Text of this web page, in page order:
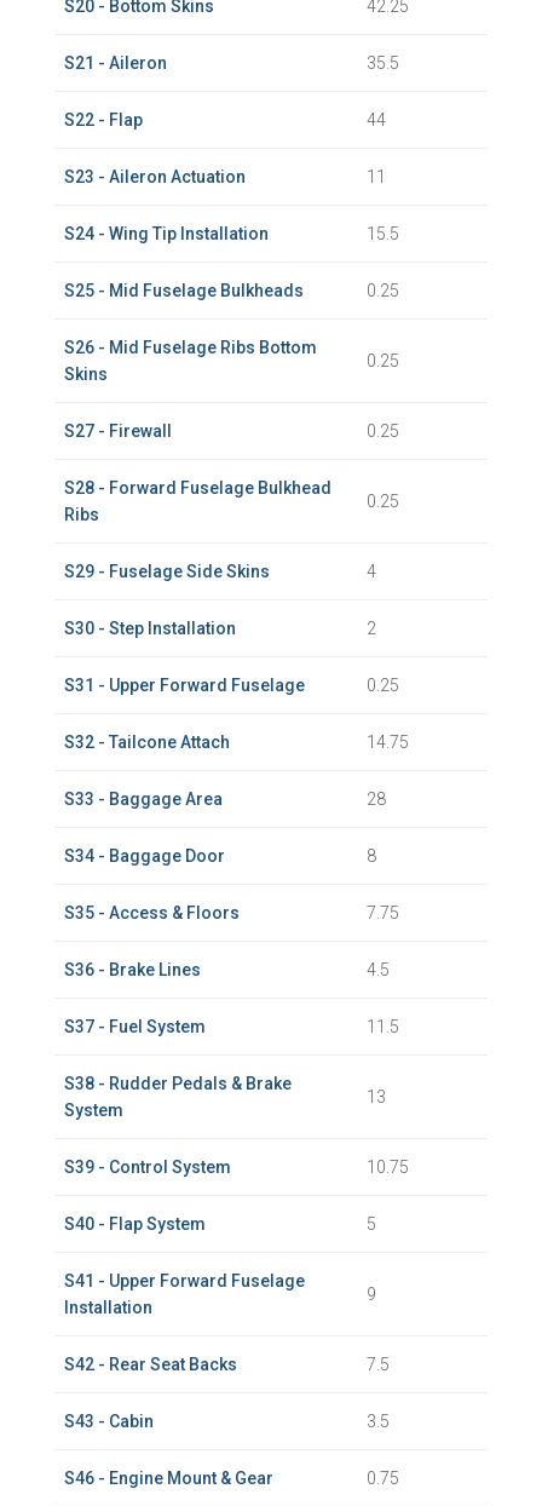
S20 - Bottom Skins 42.25
S21 - Aileron 35.5
S22 - Flap 44
S23 - Aileron Actuation 11
S24 - Wing Tip Installation 15.5
S25 - Mid Fuselage Bulkheads 0.25
S26 - Mid Fuselage Ribs Bottom
Skins
0.25
S27 - Firewall 0.25
S28 - Forward Fuselage Bulkhead
Ribs
0.25
S29 - Fuselage Side Skins 4
S30 - Step Installation 2
S31 - Upper Forward Fuselage 0.25
S32 - Tailcone Attach 14.75
S33 - Baggage Area 28
S34 - Baggage Door 8
S35 - Access & Floors 7.75
S36 - Brake Lines 4.5
S37 - Fuel System 11.5
S38 - Rudder Pedals & Brake
System
13
S39 - Control System 10.75
S40 - Flap System 5
S41 - Upper Forward Fuselage
Installation
9
S42 - Rear Seat Backs 7.5
S43 - Cabin 3.5
S46 - Engine Mount & Gear 0.75